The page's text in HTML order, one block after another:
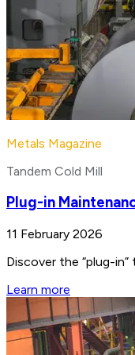
Metals Magazine
Tandem Cold Mill
Plug-in
11 February 2026
Discover the “plug-
Learn more